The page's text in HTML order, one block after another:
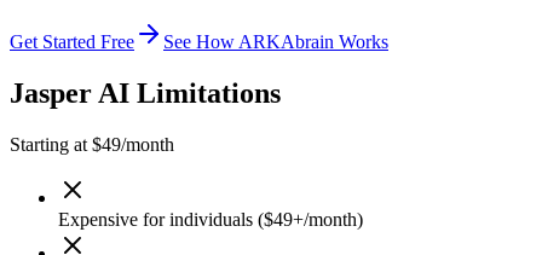
Get Started Free See How ARKAbrain Works
Jasper AI Limitations
Starting at $49/month
Expensive for individuals ($49+/month)